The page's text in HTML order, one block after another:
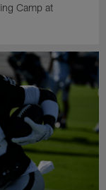
Camp at